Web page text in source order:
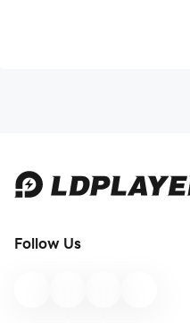
Follow Us